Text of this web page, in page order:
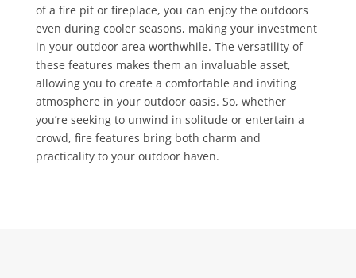
of a fire pit or fireplace, you can enjoy the outdoors
even during cooler seasons, making your investment
in your outdoor area worthwhile. The versatility of
these features makes them an invaluable asset,
allowing you to create a comfortable and inviting
atmosphere in your outdoor oasis. So, whether
you’re seeking to unwind in solitude or entertain a
crowd, fire features bring both charm and
practicality to your outdoor haven.